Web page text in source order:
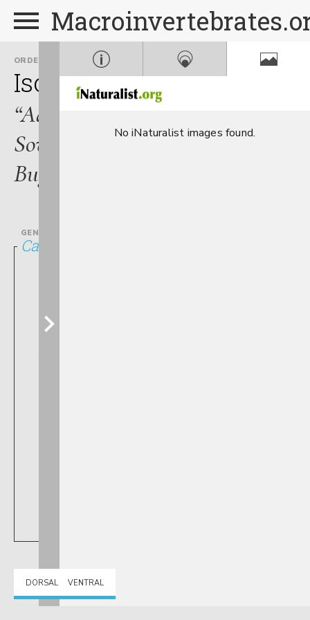
ORDER
Isopoda Asellidae
“Aquatic
Sow
Bugs”
No iNaturalist images found.
GENUS
Caecidotea
DORSAL VENTRAL